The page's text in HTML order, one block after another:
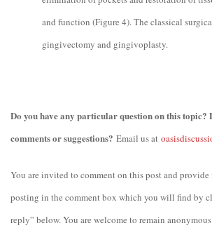
and function (Figure 4). The classical
gingivectomy and gingivoplasty.
Do you have any particular question on this topic?
comments or suggestions? Email us at
You are invited to comment on this post and
posting in the comment box which you will find by
reply” below. You are welcome to remain